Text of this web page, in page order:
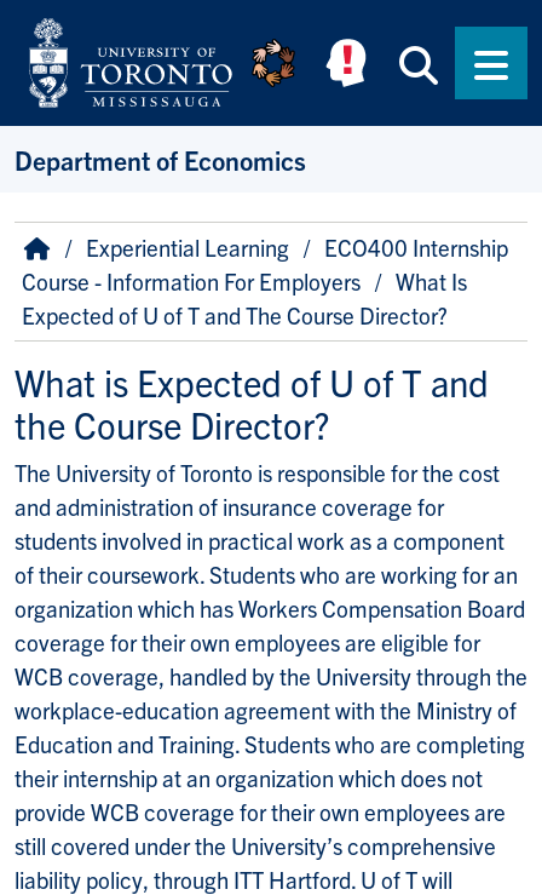
Skip to main content
Department of Economics
Breadcrumb
HomeExperiential Learning
ECO400 Internship
Course - Information For Employers
What Is
Expected of U of T and The Course Director?
What is Expected of U of T and
the Course Director?
The University of Toronto is responsible for the cost
and administration of insurance coverage for
students involved in practical work as a component
of their coursework. Students who are working for an
organization which has Workers Compensation Board
coverage for their own employees are eligible for
WCB coverage, handled by the University through the
workplace-education agreement with the Ministry of
Education and Training. Students who are completing
their internship at an organization which does not
provide WCB coverage for their own employees are
still covered under the University’s comprehensive
liability policy, through ITT Hartford. U of T will